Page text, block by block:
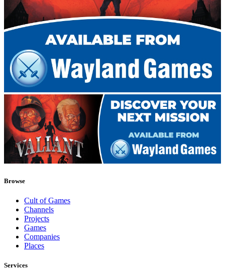
Browse
Cult of Games
Channels
Projects
Games
Companies
Places
Services